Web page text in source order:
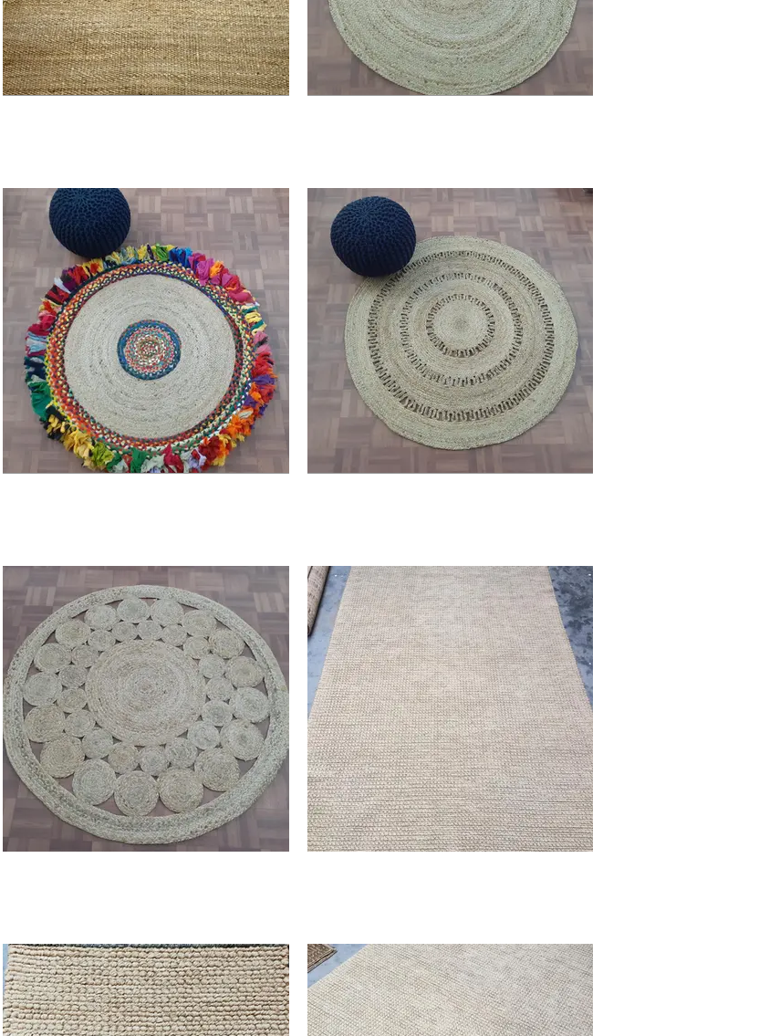
the blend of tradition and modernity, enhancing the allure of your home. Let every step
luxury, comfort, and a sustainable future, only at Adams Furniture.